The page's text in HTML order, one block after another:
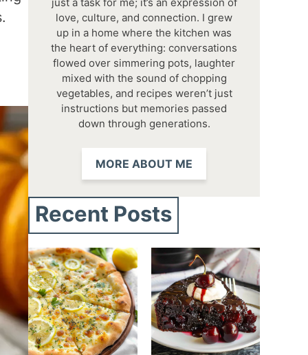
love, culture, and connection. I grew
up in a home where the kitchen was
the heart of everything: conversations
flowed over simmering pots, laughter
mixed with the sound of chopping
vegetables, and recipes weren’t just
instructions but memories passed
down through generations.
MORE ABOUT ME
Recent Posts